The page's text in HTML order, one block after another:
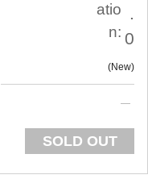
atio
n:
.
0
New
SOLD OUT